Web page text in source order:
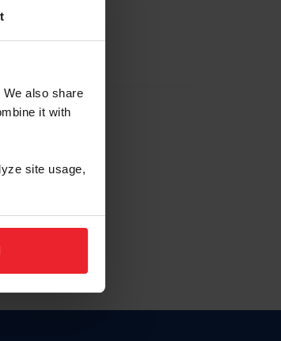
also share
it with
site usage,